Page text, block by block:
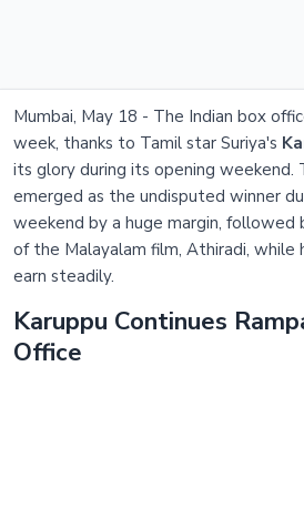
Mumbai, May 18 - The Indian box
week, thanks to Tamil star Suriya's
its glory during its opening weekend.
emerged as the undisputed winner
weekend by a huge margin, followed
of the Malayalam film, Athiradi, while
earn steadily.
Karuppu Continues
Office